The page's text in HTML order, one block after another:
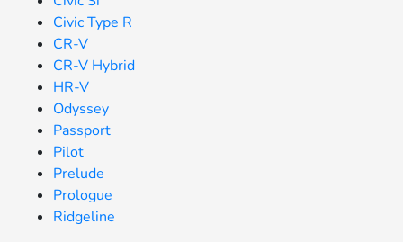
Civic Type R
CR-V
CR-V Hybrid
HR-V
Odyssey
Passport
Pilot
Prelude
Prologue
Ridgeline